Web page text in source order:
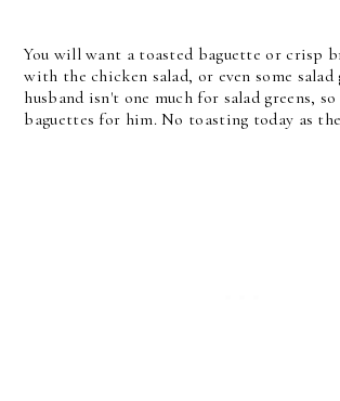
You will want a toasted baguette or crisp
with the chicken salad, or even some salad
husband isn't one much for salad greens,
baguettes for him. No toasting today as